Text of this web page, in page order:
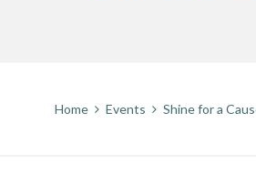
Home Events Shine for a